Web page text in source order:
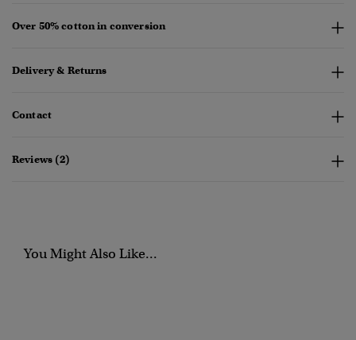
Over 50% cotton in conversion
Delivery & Returns
Contact
Reviews (2)
You Might Also Like...